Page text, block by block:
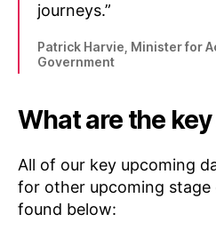
journeys.”
Patrick Harvie, Minister for
Government
What are the
All of our key upcoming
for other upcoming stage
found below: